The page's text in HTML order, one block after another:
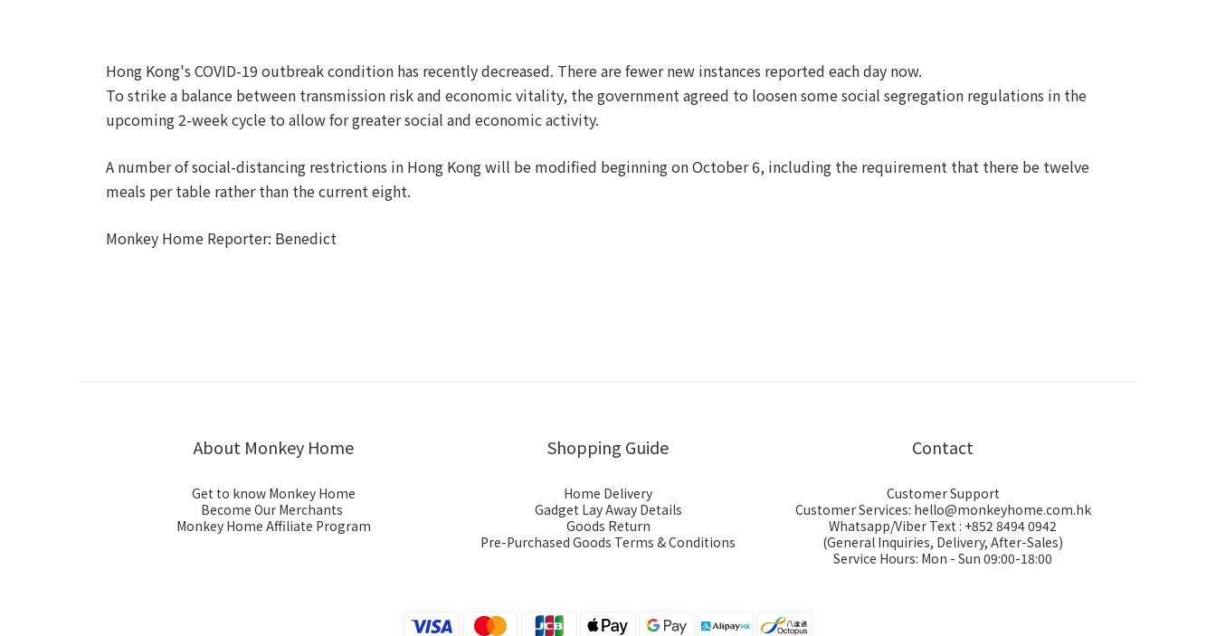
Hong Kong's COVID-19 outbreak condition has recently decreased. There are fewer new instances reported each day now.
To strike a balance between transmission risk and economic vitality, the government agreed to loosen some social segregation regulations in the
upcoming 2-week cycle to allow for greater social and economic activity.
A number of social-distancing restrictions in Hong Kong will be modified beginning on October 6, including the requirement that there be twelve
meals per table rather than the current eight.
Monkey Home Reporter: Benedict
About Monkey Home
Get to know Monkey Home
Become Our Merchants
Monkey Home Affiliate Program
Shopping Guide
Home Delivery
Gadget Lay Away Details
Goods Return
Pre-Purchased Goods Terms & Conditions
Contact
Customer Support
Customer Services: hello@monkeyhome.com.hk
Whatsapp/Viber Text : +852 8494 0942
(General Inquiries, Delivery, After-Sales)
Service Hours: Mon - Sun 09:00-18:00